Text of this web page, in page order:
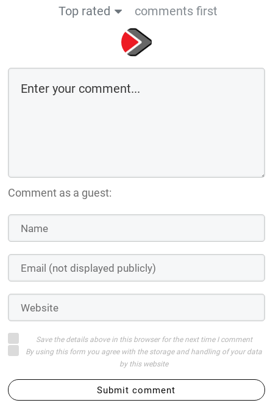
Top rated
comments first
Comment as a guest:
Save the details above in this browser for the next time I comment
By using this form you agree with the storage and handling of your data
by this website
Submit comment